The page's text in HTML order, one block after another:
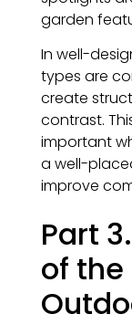
garden
In well-
types are
create
contrast.
important
a well-
improve
Part
of the